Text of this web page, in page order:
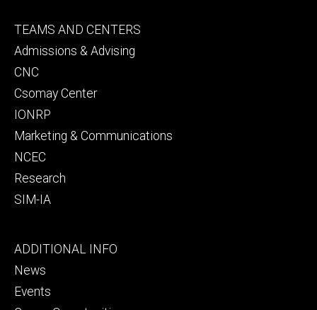
Footer
secondary
TEAMS AND CENTERS
Admissions & Advising
CNC
Csomay Center
IONRP
Marketing & Communications
NCEC
Research
SIM-IA
Footer
tertiary
ADDITIONAL INFO
News
Events